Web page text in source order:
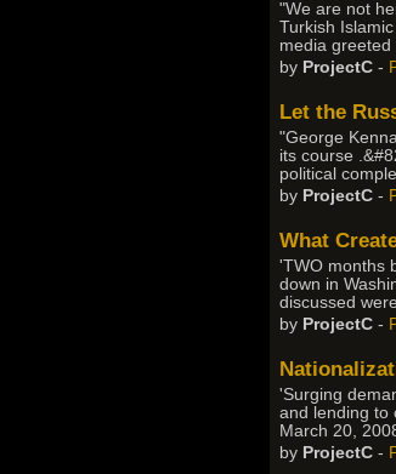
"We are not
Turkish
media
by ProjectC -
Let the
"George
its course
political
by ProjectC -
What
'TWO months
down in
discussed
by ProjectC -
'Surging
and lending to
March 20,
by ProjectC -